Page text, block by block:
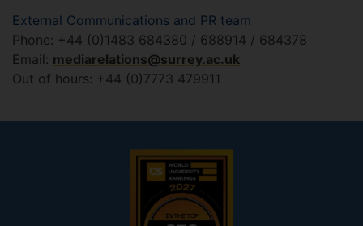
External Communications and PR team
Phone: +44 (0)1483 684380 / 688914 / 684378
Email: mediarelations@surrey.ac.uk
Out of hours: +44 (0)7773 479911